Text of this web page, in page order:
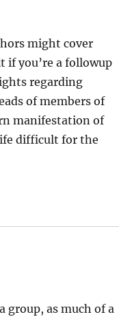
might cover
if you’re a followup
regarding
of members of
manifestation of
difficult for the
group, as much of a